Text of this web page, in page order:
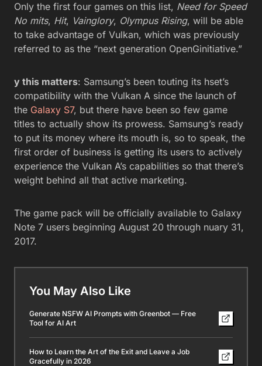
Only the first four games on this list, Need for Speed
No mits, Hit, Vainglory, Olympus Rising, will be able
to take advantage of Vulkan, which was previously
referred to as the “next generation OpenGinitiative.”
y this matters: Samsung’s been touting its hset’s
compatibility with the Vulkan A since the launch of
the Galaxy S7, but there have been so few game
titles to actually show its prowess. Samsung’s ready
to put its money where its mouth is, so to speak, the
first order of business is getting its users to actively
experience the Vulkan A’s capabilities so that there’s
weight behind all that active marketing.
The game pack will be officially available to Galaxy
Note 7 users beginning August 20 through nuary 31,
2017.
You May Also Like
Generate NSFW AI Prompts with Greenbot — Free
Tool for AI Art
How to Learn the Art of the Exit and Leave a Job
Gracefully in 2026